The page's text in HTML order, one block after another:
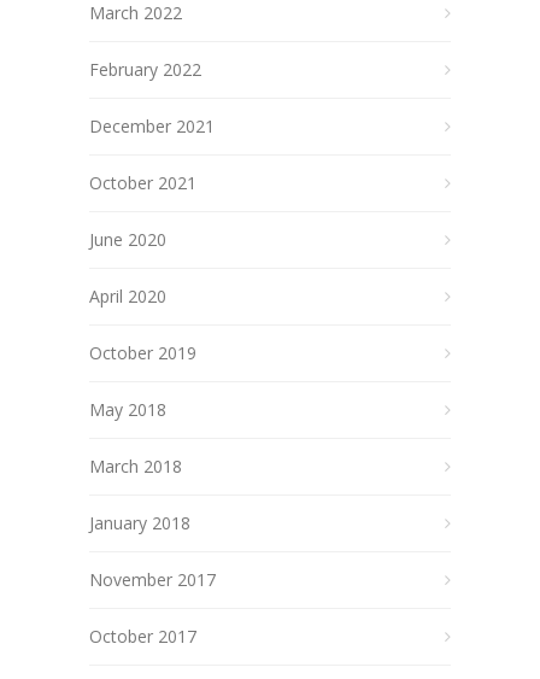
March 2022
February 2022
December 2021
October 2021
June 2020
April 2020
October 2019
May 2018
March 2018
January 2018
November 2017
October 2017